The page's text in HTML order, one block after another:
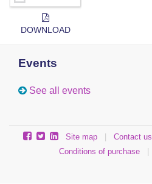
DOWNLOAD
Events
See all events
Site map Contact us
Conditions of purchase